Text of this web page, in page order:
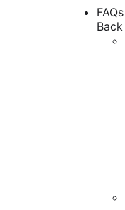
FAQs
Back